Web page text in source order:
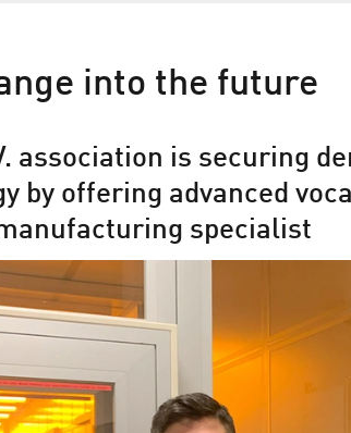
into the future
association is securing
by offering advanced
specialist
skilled personnel in the
sector – internationally